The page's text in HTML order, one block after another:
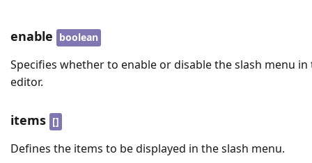
enable boolean
Specifies whether to enable or disable the slash menu in
editor.
items []
Defines the items to be displayed in the slash menu.